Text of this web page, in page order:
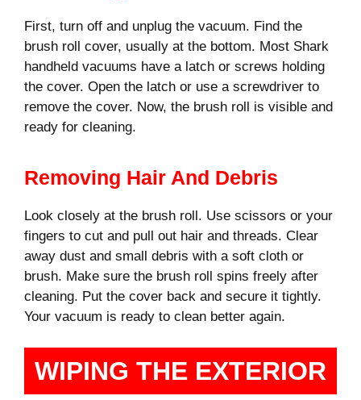
First, turn off and unplug the vacuum. Find the
brush roll cover, usually at the bottom. Most Shark
handheld vacuums have a latch or screws holding
the cover. Open the latch or use a screwdriver to
remove the cover. Now, the brush roll is visible and
ready for cleaning.
Removing Hair And Debris
Look closely at the brush roll. Use scissors or your
fingers to cut and pull out hair and threads. Clear
away dust and small debris with a soft cloth or
brush. Make sure the brush roll spins freely after
cleaning. Put the cover back and secure it tightly.
Your vacuum is ready to clean better again.
WIPING THE EXTERIOR